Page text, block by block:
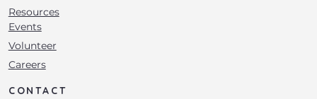
Resources
Events
Volunteer
Careers
CONTACT